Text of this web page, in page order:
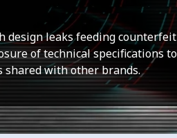
design leaks feeding counterfeit
of technical specifications to
with other brands.